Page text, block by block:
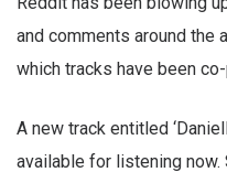
and comments around the
which tracks have been
A new track entitled
available for listening now.